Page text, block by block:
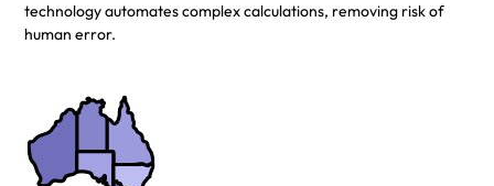
technology automates complex calculations, removing risk of
human error.